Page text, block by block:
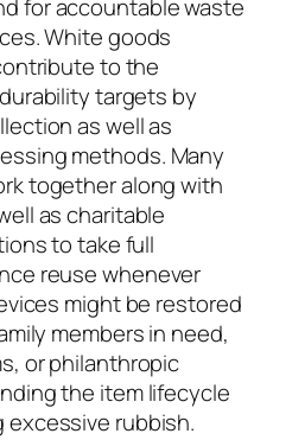
for accountable waste
White goods
to the
targets by
as well as
methods. Many
together along with
as charitable
to take full
reuse whenever
might be restored
members in need,
or philanthropic
the item lifecycle
excessive rubbish.